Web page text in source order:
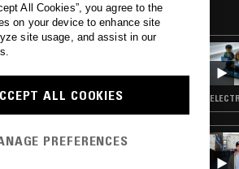
· HOUSE · AMBIENT
All Cookies”, you agree to the
on your device to enhance site
site usage, and assist in our
ALL COOKIES
PREFERENCES